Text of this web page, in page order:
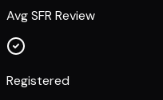
Avg SFR Review
Registered